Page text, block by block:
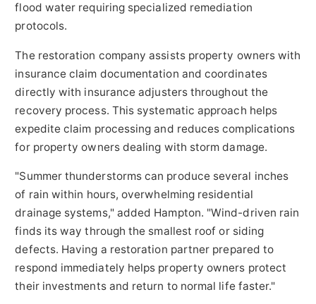
flood water requiring specialized remediation
protocols.
The restoration company assists property owners with
insurance claim documentation and coordinates
directly with insurance adjusters throughout the
recovery process. This systematic approach helps
expedite claim processing and reduces complications
for property owners dealing with storm damage.
"Summer thunderstorms can produce several inches
of rain within hours, overwhelming residential
drainage systems," added Hampton. "Wind-driven rain
finds its way through the smallest roof or siding
defects. Having a restoration partner prepared to
respond immediately helps property owners protect
their investments and return to normal life faster."